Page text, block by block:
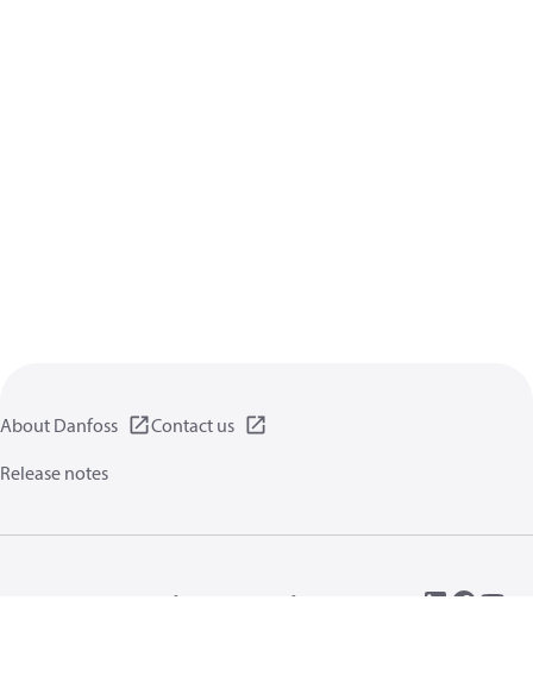
About Danfoss
Contact us
Release notes
Terms of use
General information